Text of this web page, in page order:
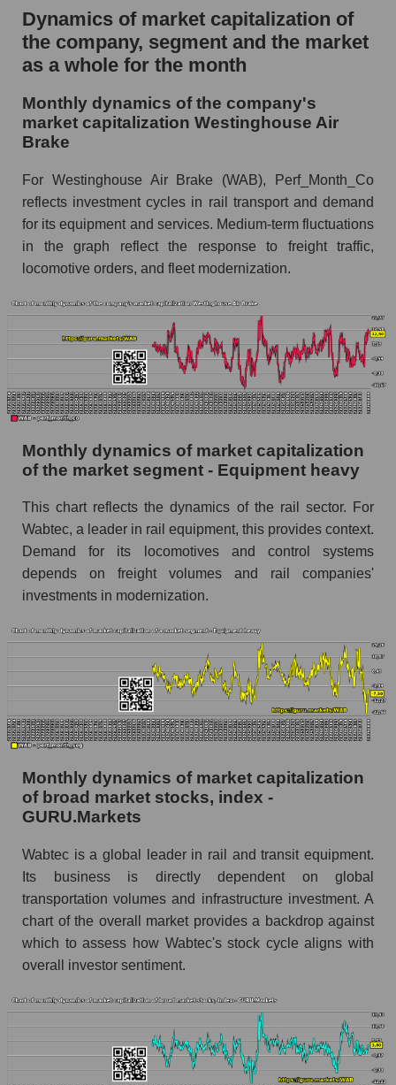
Sales of the company, segment and market as a
whole
Company sales Westinghouse Air Brake
Sales of companies in the market segment -
Equipment heavy
Future sales volume of the company, segment
and market as a whole
Future (projected) sales of the company
Westinghouse Air Brake
Future (projected) sales of companies in the
market segment - Equipment heavy
Future (projected) sales of the market as a
whole
Marginality of the company, segment and market
as a whole
Market segment marginality - Equipment
Market marginality as a whole
Employees in the company, segment and market
as a whole
Number of employees in the company
Share of the company's employees
Westinghouse Air Brake within the market
segment - Equipment heavy
Number of employees in the market segment -
Equipment heavy
Number of employees in the market as a
whole
Market capitalization per employee (in thousands
as a whole
Market capitalization per employee (in
thousands of dollars) of the company
Westinghouse Air Brake (WAB)
Market capitalization per employee (in
Equipment heavy
Market capitalization per employee (in
thousands of dollars) for the overall market
Dynamics of market capitalization of
the company, segment and the market
as a whole for the month
Monthly dynamics of the company's
market capitalization Westinghouse Air
Brake
For Westinghouse Air Brake (WAB), Perf_Month_Co
reflects investment cycles in rail transport and demand
for its equipment and services. Medium-term fluctuations
in the graph reflect the response to freight traffic,
locomotive orders, and fleet modernization.
Monthly dynamics of market capitalization
of the market segment - Equipment heavy
This chart reflects the dynamics of the rail sector. For
Wabtec, a leader in rail equipment, this provides context.
Demand for its locomotives and control systems
depends on freight volumes and rail companies'
investments in modernization.
Monthly dynamics of market capitalization
of broad market stocks, index -
GURU.Markets
Wabtec is a global leader in rail and transit equipment.
Its business is directly dependent on global
transportation volumes and infrastructure investment. A
chart of the overall market provides a backdrop against
which to assess how Wabtec's stock cycle aligns with
overall investor sentiment.